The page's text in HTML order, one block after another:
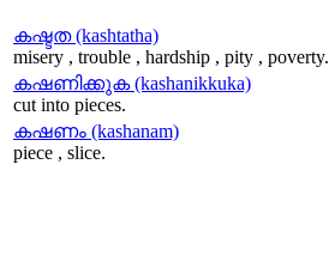
കഷ്ടത (kashtatha)
misery , trouble , hardship , pity , poverty.
കഷണിക്കുക (kashanikkuka)
cut into pieces.
കഷണം (kashanam)
piece , slice.